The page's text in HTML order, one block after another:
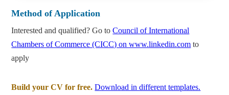
Method of Application
Interested and qualified? Go toCouncil of International
Chambers of Commerce (CICC) on www.linkedin.com to
apply
Build your CV for free. Download in different templates.